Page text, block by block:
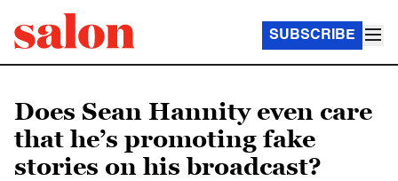
SUBSCRIBE
Does Sean Hannity even care
that he’s promoting fake
stories on his broadcast?